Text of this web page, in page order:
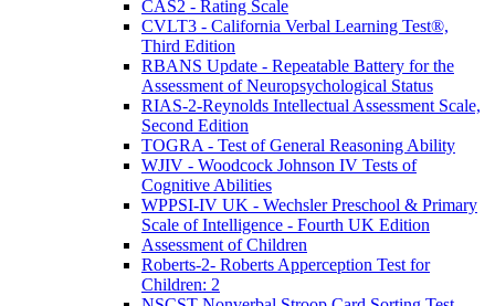
CAS2 - Rating Scale
CVLT3 - California Verbal Learning Test®,
Third Edition
RBANS Update - Repeatable Battery for the
Assessment of Neuropsychological Status
RIAS-2-Reynolds Intellectual Assessment Scale,
Second Edition
TOGRA - Test of General Reasoning Ability
WJIV - Woodcock Johnson IV Tests of
Cognitive Abilities
WPPSI-IV UK - Wechsler Preschool & Primary
Scale of Intelligence - Fourth UK Edition
Assessment of Children
Roberts-2- Roberts Apperception Test for
Children: 2